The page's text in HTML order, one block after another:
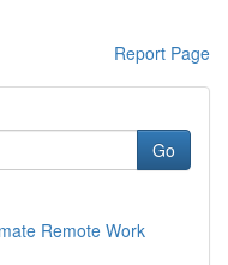
Report Page
Go
Remote Work